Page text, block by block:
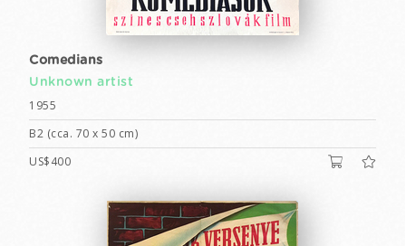
Comedians
Unknown artist
1955
B2 (cca. 70 x 50 cm)
US$400